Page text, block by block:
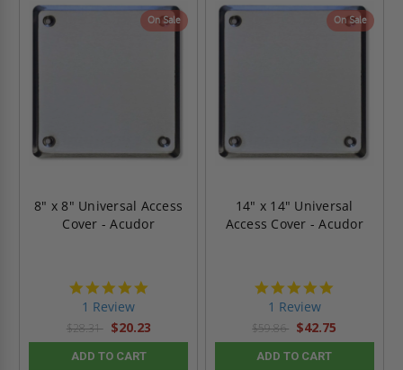
On Sale
8" x 8" Universal Access
Cover - Acudor
1 Review
$28.31 $20.23
ADD TO CART
On Sale
14" x 14" Universal
Access Cover - Acudor
1 Review
$59.86 $42.75
ADD TO CART